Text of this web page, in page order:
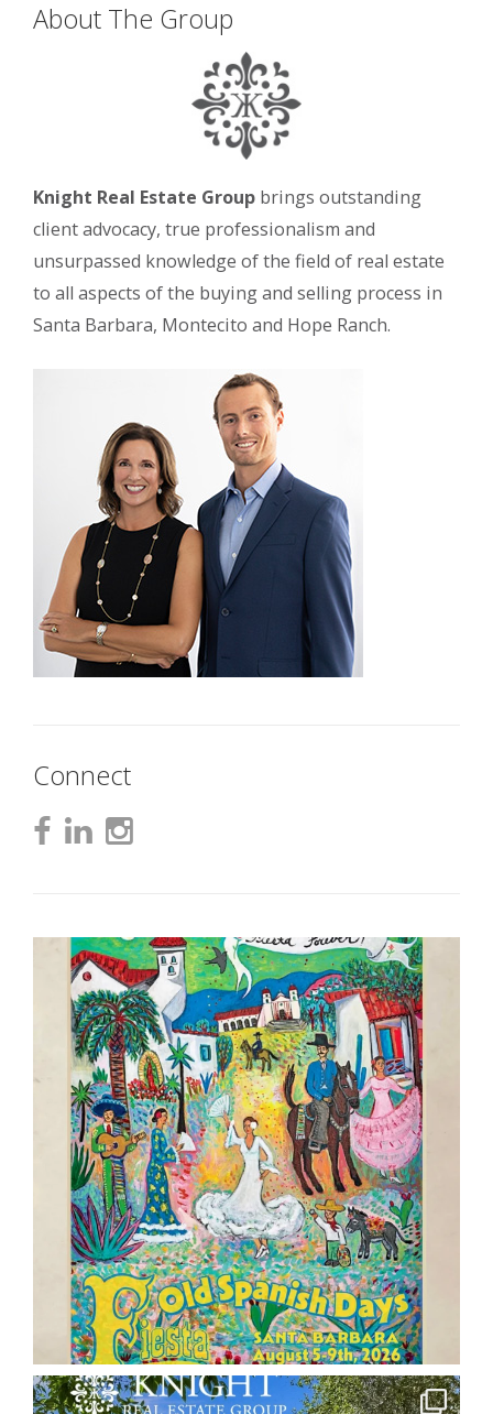
About The Group
Knight Real Estate Group brings outstanding
client advocacy, true professionalism and
unsurpassed knowledge of the field of real estate
to all aspects of the buying and selling process in
Santa Barbara, Montecito and Hope Ranch.
Connect